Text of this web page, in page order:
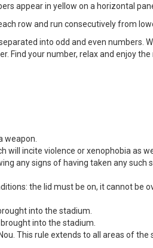
appear in yellow on a horizontal
row and run consecutively from
into odd and even numbers.
Find your number, relax and enjoy
weapon.
will incite violence or xenophobia as
any signs of having taken any
the lid must be on, it cannot be
into the stadium.
into the stadium.
This rule extends to all areas of the